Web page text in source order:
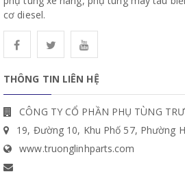
cơ diesel.
THÔNG TIN LIÊN HỆ
CÔNG TY CỔ PHẦN PHỤ TÙNG
19, Đường 10, Khu Phố 57, Phường
www.truonglinhparts.com